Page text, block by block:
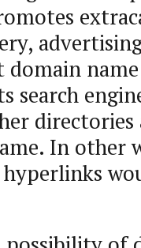
search
directories
In other